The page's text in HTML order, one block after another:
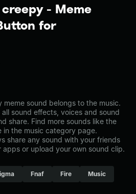
- Meme
for
sound belongs to the music.
sound effects, voices and sound
share. Find more sounds like the
the music category page.
share any sound with your friends
apps or upload your own sound clip.
Fnaf Fire Music